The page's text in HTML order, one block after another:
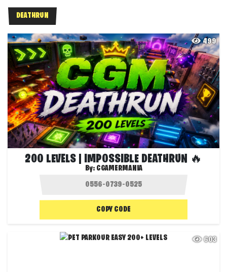
DEATHRUN
499
200 LEVELS | IMPOSSIBLE DEATHRUN 🔥
By: CGAMERMANIA
COPY CODE
603